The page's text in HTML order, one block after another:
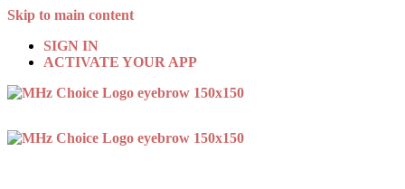
Skip to main content
SIGN IN
ACTIVATE YOUR APP